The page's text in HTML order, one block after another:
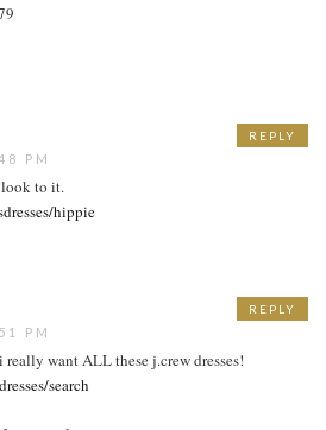
PM
to it.
hippie
REPLY
PM
want ALL these j.crew dresses!
search
REPLY